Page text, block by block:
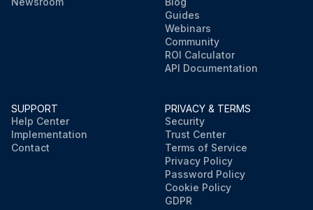
Guides
Webinars
Community
ROI Calculator
API Documentation
SUPPORT
Help Center
Implementation
Contact
PRIVACY & TERMS
Security
Trust Center
Terms of Service
Privacy Policy
Password Policy
Cookie Policy
GDPR